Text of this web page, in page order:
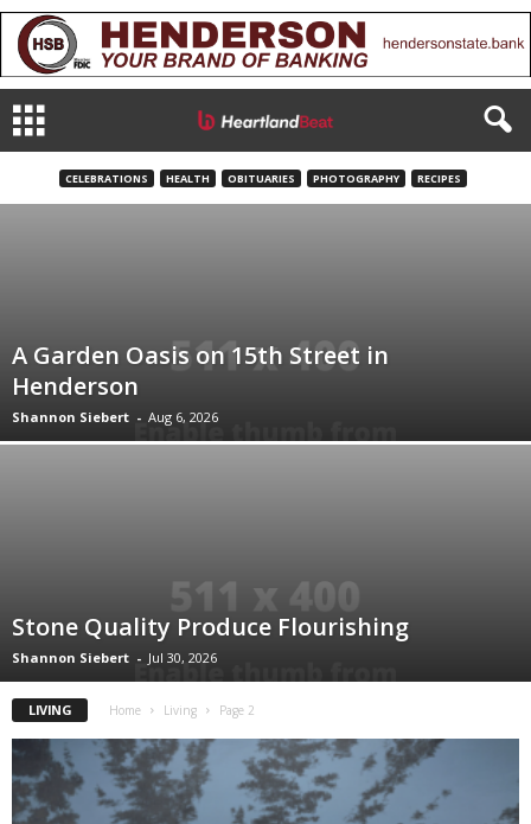
CELEBRATIONS HEALTH OBITUARIES PHOTOGRAPHY RECIPES
A Garden Oasis on 15th Street in
Henderson
Shannon Siebert - Aug 6, 2026
Stone Quality Produce Flourishing
Shannon Siebert - Jul 30, 2026
LIVING Home Living Page 2